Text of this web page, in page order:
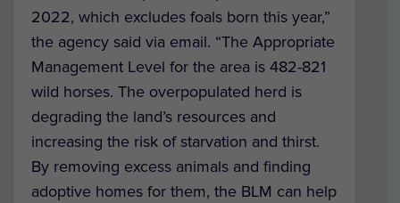
2022, which excludes foals born this year,”
the agency said via email. “The Appropriate
Management Level for the area is 482-821
wild horses. The overpopulated herd is
degrading the land’s resources and
increasing the risk of starvation and thirst.
By removing excess animals and finding
adoptive homes for them, the BLM can help